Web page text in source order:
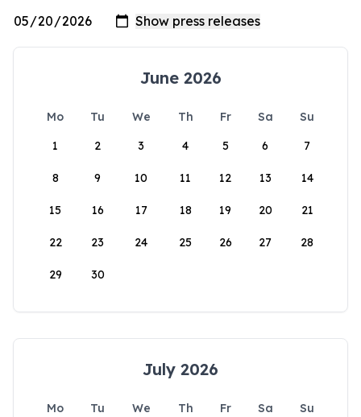
June 2026
Mo Tu We Th Fr Sa
Su
1
2 3 4 5 6 7
8 9 10 11 12 13 14
15 16 17 18 19 20 21
22 23 24 25 26 27 28
29 30
July 2026
Mo Tu We Th Fr Sa
Su